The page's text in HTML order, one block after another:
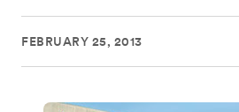
FEBRUARY 25, 2013